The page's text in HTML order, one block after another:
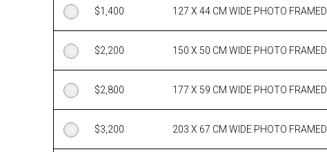
$1,400 127 X 44 CM WIDE PHOTO FRAMED
$2,200 150 X 50 CM WIDE PHOTO FRAMED
$2,800 177 X 59 CM WIDE PHOTO FRAMED
$3,200 203 X 67 CM WIDE PHOTO FRAMED